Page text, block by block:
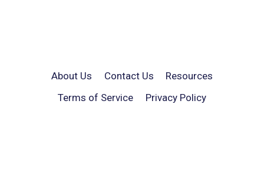
About Us Contact Us
Resources
Terms of Service
Privacy Policy